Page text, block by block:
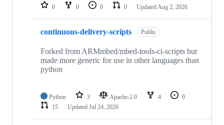
0 0 0 0 Updated Aug 2, 2026
continuous-delivery-scripts Public
Forked from ARMmbed/mbed-tools-ci-scripts but
made more generic for use in other languages than
python
Python 3 Apache-2.0 4
0
15
Updated Jul 24, 2026